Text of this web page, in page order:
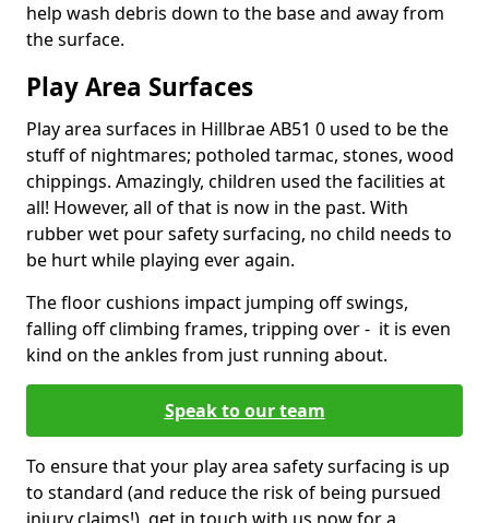
help wash debris down to the base and away from
the surface.
Play Area Surfaces
Play area surfaces in Hillbrae AB51 0 used to be the
stuff of nightmares; potholed tarmac, stones, wood
chippings. Amazingly, children used the facilities at
all! However, all of that is now in the past. With
rubber wet pour safety surfacing, no child needs to
be hurt while playing ever again.
The floor cushions impact jumping off swings,
falling off climbing frames, tripping over - it is even
kind on the ankles from just running about.
Speak to our team
To ensure that your play area safety surfacing is up
to standard (and reduce the risk of being pursued